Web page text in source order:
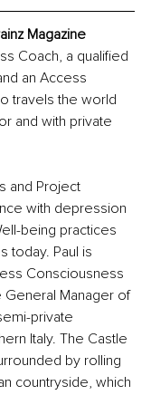
Magazine
Coach, a qualified
an Access
travels the world
and with private
and Project
with depression
being practices
today. Paul is
Consciousness
General Manager of
private
Italy. The Castle
by rolling
countryside, which